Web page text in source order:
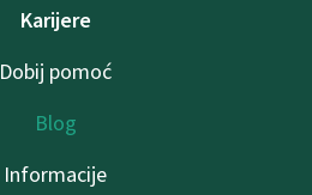
Karijere
Dobij pomoć
Blog
Informacije